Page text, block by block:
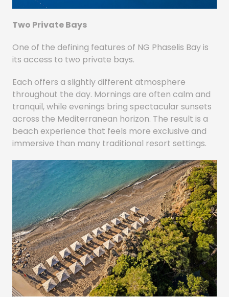
Two Private Bays
One of the defining features of NG Phaselis Bay is
its access to two private bays.
Each offers a slightly different atmosphere
throughout the day. Mornings are often calm and
tranquil, while evenings bring spectacular sunsets
across the Mediterranean horizon. The result is a
beach experience that feels more exclusive and
immersive than many traditional resort settings.